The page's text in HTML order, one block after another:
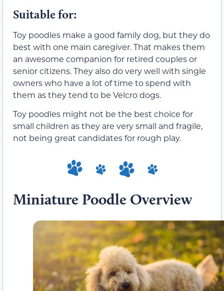
Suitable for:
Toy poodles make a good family dog, but they do
best with one main caregiver. That makes them
an awesome companion for retired couples or
senior citizens. They also do very well with single
owners who have a lot of time to spend with
them as they tend to be Velcro dogs.
Toy poodles might not be the best choice for
small children as they are very small and fragile,
not being great candidates for rough play.
Miniature Poodle Overview